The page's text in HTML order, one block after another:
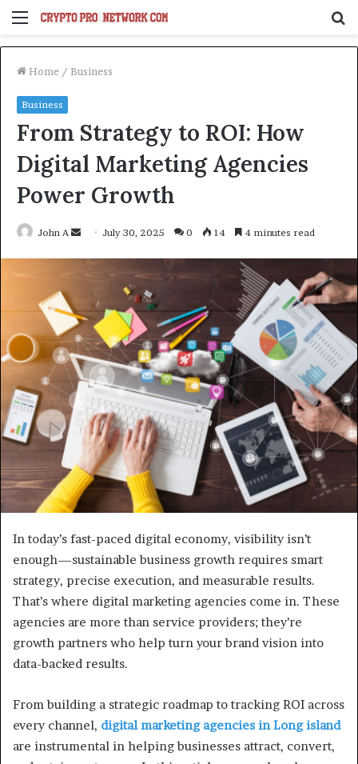
Menu
Home / Business
Business
From Strategy to ROI: How
Digital Marketing Agencies
Power Growth
John A
Send July 30, 2025 0 14 4 minutes read
In today’s fast-paced digital economy, visibility isn’t
enough—sustainable business growth requires smart
strategy, precise execution, and measurable results.
That’s where digital marketing agencies come in. These
agencies are more than service providers; they’re
growth partners who help turn your brand vision into
data-backed results.
From building a strategic roadmap to tracking ROI across
every channel, digital marketing agencies in Long island
are instrumental in helping businesses attract, convert,